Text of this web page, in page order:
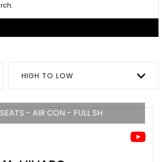
HIGH TO LOW
- AIR CON - FULL SH